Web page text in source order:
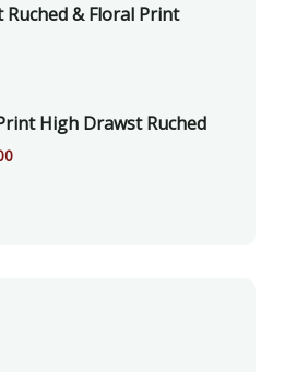
Ruched & Floral Print
High Drawst Ruched